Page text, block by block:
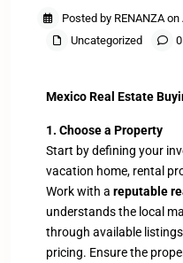
Posted by RENANZA
Uncategorized
Mexico Real Estate
1. Choose a Property
Start by defining your
vacation home, rental
Work with a reputable
understands the local
through available
pricing. Ensure the